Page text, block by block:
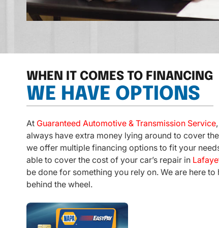
WHEN IT COMES TO FINANCING
WE HAVE OPTIONS
At Guaranteed Automotive & Transmission Service
always have extra money lying around to cover
we offer multiple financing options to fit your
able to cover the cost of your car’s repair in
be done for something you rely on. We are here
behind the wheel.